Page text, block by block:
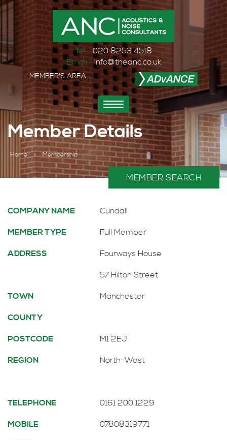
Tel: 020 8253 4518
Email: info@theanc.co.uk
MEMBER'S AREA
Toggle
navigation
Member Details
Home > Membership
MEMBER SEARCH
COMPANY NAME Cundall
MEMBER TYPE Full Member
ADDRESS Fourways House
57 Hilton Street
TOWN Manchester
COUNTY
POSTCODE M1 2EJ
REGION North-West
TELEPHONE 0161 200 1229
MOBILE 07808319771